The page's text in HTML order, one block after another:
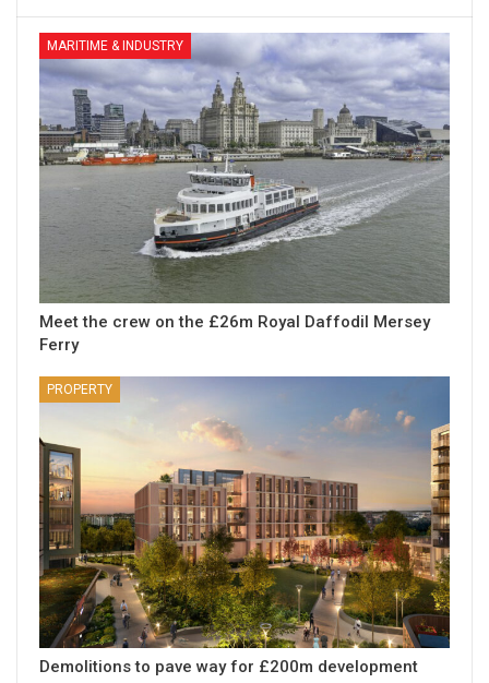
MARITIME & INDUSTRY
Meet the crew on the £26m Royal Daffodil Mersey
Ferry
PROPERTY
Demolitions to pave way for £200m development